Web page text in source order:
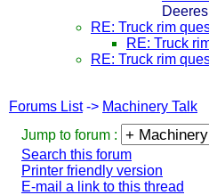
RE: Truck rim
RE: Truck
RE: Truck rim
Forums List-> Machinery Talk
Jump to forum :
Search this forum
Printer friendly version
E-mail a link to this thread